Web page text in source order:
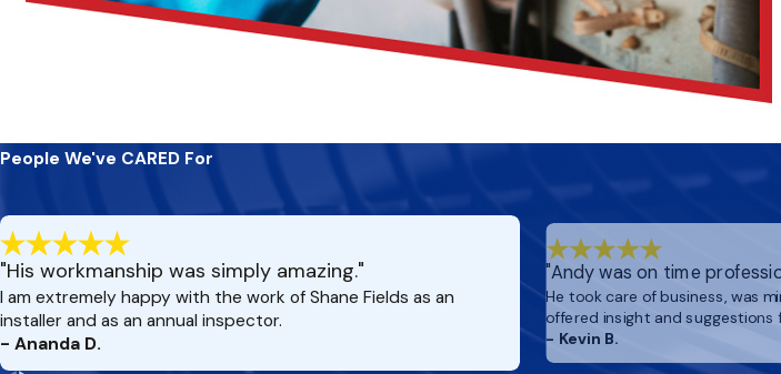
People We've CARED For
"His workmanship was simply amazing."
I am extremely happy with the work of Shane Fields as an
installer and as an annual inspector.
- Ananda D.
"Andy was on time
He took care of business, was
offered insight and suggestions
- Kevin B.